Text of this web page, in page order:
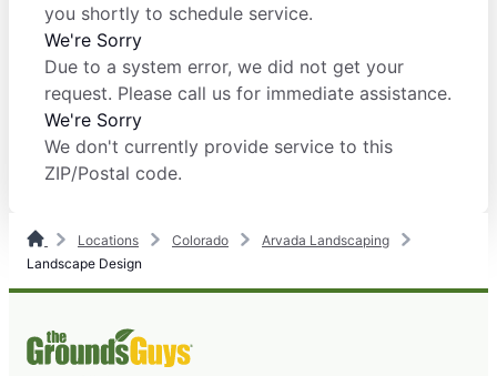
you shortly to schedule service.
We're Sorry
Due to a system error, we did not get your
request. Please call us for immediate assistance.
We're Sorry
We don't currently provide service to this
ZIP/Postal code.
Locations Colorado
Arvada Landscaping
Landscape Design